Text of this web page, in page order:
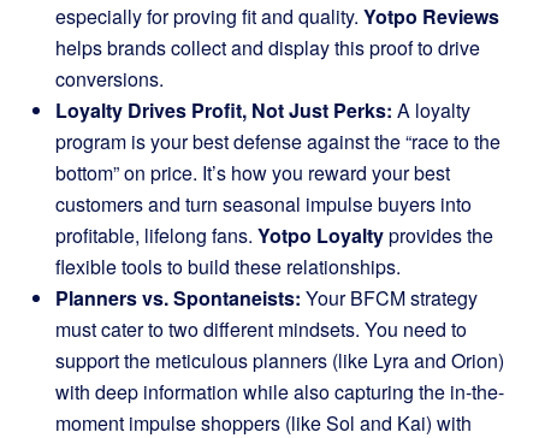
especially for proving fit and quality. Yotpo Reviews
helps brands collect and display this proof to drive
conversions.
Loyalty Drives Profit, Not Just Perks: A loyalty
program is your best defense against the “race to the
bottom” on price. It’s how you reward your best
customers and turn seasonal impulse buyers into
profitable, lifelong fans. Yotpo Loyaltyprovides the
flexible tools to build these relationships.
Planners vs. Spontaneists: Your BFCM strategy
must cater to two different mindsets. You need to
support the meticulous planners (like Lyra and Orion)
with deep information while also capturing the in-the-
moment impulse shoppers (like Sol and Kai) with